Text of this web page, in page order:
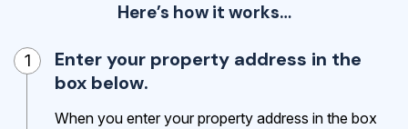
Here’s how it works…
1
Enter your property address in the
box below.
When you enter your property address in the box